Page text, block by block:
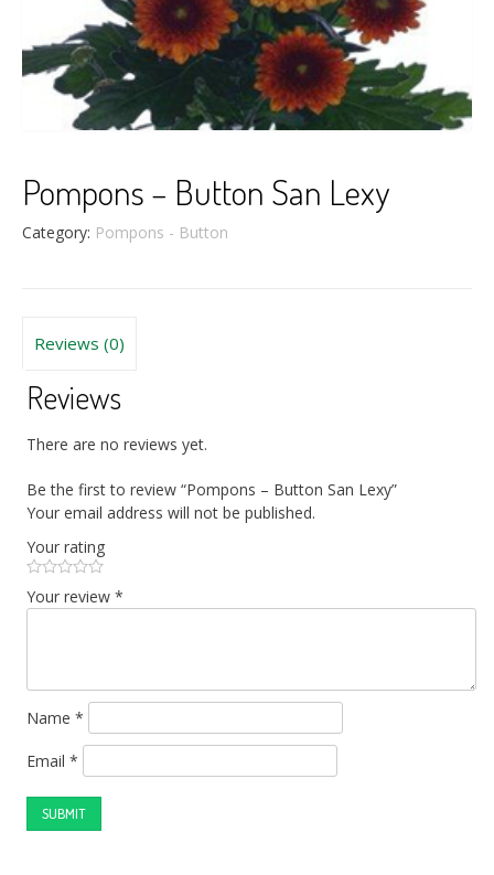
Pompons – Button San Lexy
Category: Pompons - Button
Reviews (0)
Reviews
There are no reviews yet.
Be the first to review “Pompons – Button San Lexy”
Your email address will not be published.
Your rating
Your review*
Name*
Email*